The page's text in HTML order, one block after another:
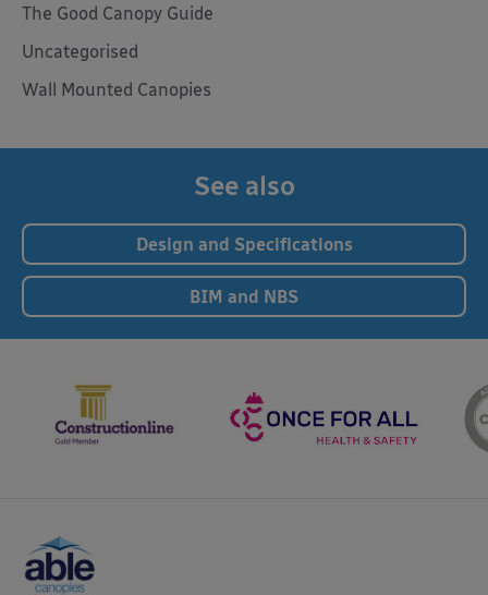
The Good Canopy Guide
Uncategorised
Wall Mounted Canopies
See also
Design and Specifications
BIM and NBS